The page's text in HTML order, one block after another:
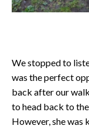
We stopped to
was the perfect
back after our
to head back to
However, she was